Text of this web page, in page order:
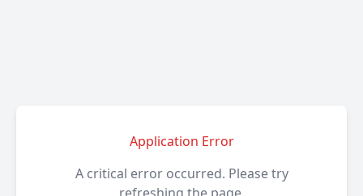
Application Error
A critical error occurred. Please try